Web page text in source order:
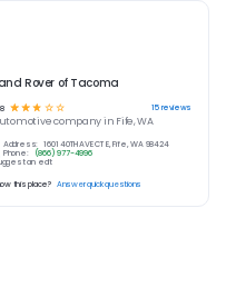
Rover of Tacoma
☆☆☆ ☆ ☆ 15reviews
company in Fife, WA
Address:
1601 40TH AVE CT E, Fife, WA 98424
Phone:
(866) 977-4996
an edit
this place? Answer quick questions